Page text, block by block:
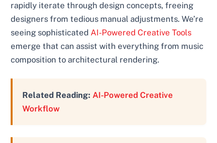
rapidly iterate through design concepts, freeing
designers from tedious manual adjustments. We’re
seeing sophisticatedAI-Powered Creative Tools
emerge that can assist with everything from music
composition to architectural rendering.
Related Reading: AI-Powered Creative
Workflow